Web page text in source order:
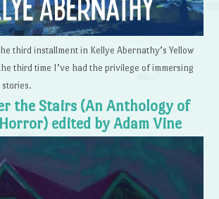
third installment in Kellye Abernathy’s Yellow
third time I’ve had the privilege of immersing
the Stairs (An Anthology of
edited by Adam Vine